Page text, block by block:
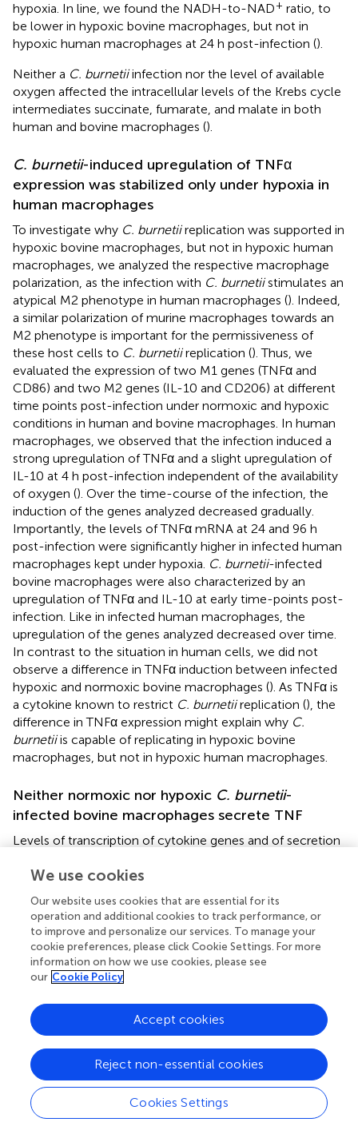
hypoxia. In line, we found the NADH-to-NAD+ ratio, to
be lower in hypoxic bovine macrophages, but not in
hypoxic human macrophages at 24 h post-infection ().
Neither a C. burnetiiinfection nor the level of available
oxygen affected the intracellular levels of the Krebs cycle
intermediates succinate, fumarate, and malate in both
human and bovine macrophages ().
C. burnetii-induced upregulation of TNFα
expression was stabilized only under hypoxia in
human macrophages
To investigate why C. burnetiireplication was supported in
hypoxic bovine macrophages, but not in hypoxic human
macrophages, we analyzed the respective macrophage
polarization, as the infection with C. burnetiistimulates an
atypical M2 phenotype in human macrophages (). Indeed,
a similar polarization of murine macrophages towards an
M2 phenotype is important for the permissiveness of
these host cells to C. burnetiireplication (). Thus, we
evaluated the expression of two M1 genes (TNFα and
CD86) and two M2 genes (IL-10 and CD206) at different
time points post-infection under normoxic and hypoxic
conditions in human and bovine macrophages. In human
macrophages, we observed that the infection induced a
strong upregulation of TNFα and a slight upregulation of
IL-10 at 4 h post-infection independent of the availability
of oxygen (). Over the time-course of the infection, the
induction of the genes analyzed decreased gradually.
Importantly, the levels of TNFα mRNA at 24 and 96 h
post-infection were significantly higher in infected human
macrophages kept under hypoxia. C. burnetii-infected
bovine macrophages were also characterized by an
upregulation of TNFα and IL-10 at early time-points post-
infection. Like in infected human macrophages, the
upregulation of the genes analyzed decreased over time.
In contrast to the situation in human cells, we did not
observe a difference in TNFα induction between infected
hypoxic and normoxic bovine macrophages (). As TNFα is
a cytokine known to restrict C. burnetiireplication (), the
difference in TNFα expression might explain why C.
burnetiiis capable of replicating in hypoxic bovine
macrophages, but not in hypoxic human macrophages.
Neither normoxic nor hypoxic C. burnetii-
infected bovine macrophages secrete TNF
Levels of transcription of cytokine genes and of secretion
addition, not only the expression, but also the release of
infected human macrophages, we observed the
highest amount of TNFα at 24 h post-infection. The level
of TNFα decreased over time. At later time points post-
infection, the amount of TNFα in the supernatant was
higher for infected hypoxic than normoxic human
correlated with the mRNA levels (). Although bovine
macrophages proved capable of secreting bTNFα after
LPS stimulation (), we could not detect bTNFα in the
supernatant ofC. burnetii-infected bovine macrophages
under all conditions tested using either a bTNFα-specific
ELISA (
) or a TNFα bioassay (not shown).
We use cookies
Our website uses cookies that are essential for its
operation and additional cookies to track performance, or
to improve and personalize our services. To manage your
cookie preferences, please click Cookie Settings. For more
information on how we use cookies, please see
our Cookie Policy
Cookies Settings
Reject non-essential cookies
Accept cookies